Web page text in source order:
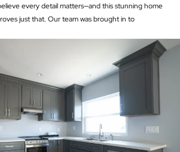
every detail matters—and this stunning home
just that. Our team was brought in to